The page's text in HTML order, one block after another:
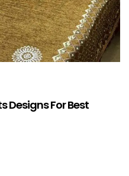
Designs For Best